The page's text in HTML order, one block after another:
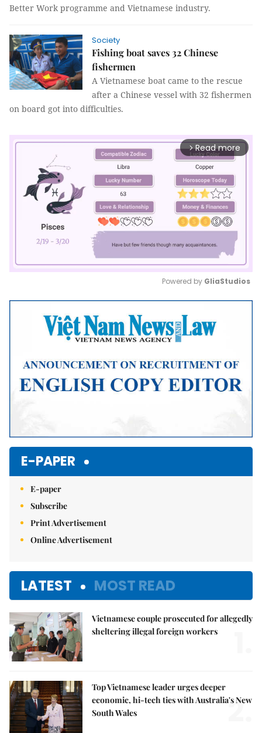
Better Work programme and Vietnamese industry.
Society
Fishing boat saves 32 Chinese
fishermen
A Vietnamese boat came to the rescue
after a Chinese vessel with 32 fishermen
on board got into difficulties.
arrow_forward_ios Read more
Mute
Powered by GliaStudios
E-PAPER
E-paper
Subscribe
Print Advertisement
Online Advertisement
LATEST MOST READ
Vietnamese couple prosecuted for allegedly
sheltering illegal foreign workers
Top Vietnamese leader urges deeper
economic, hi-tech ties with Australia's New
South Wales
2.